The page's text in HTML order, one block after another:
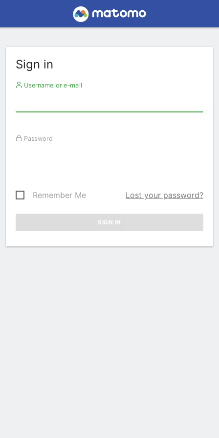
Sign in
Username or e-mail
Password
Remember Me Lost your password?